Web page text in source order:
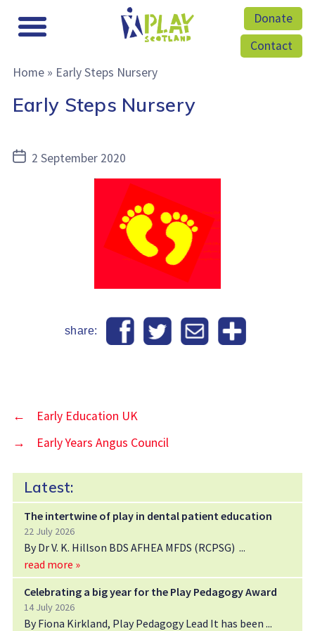
Donate
Contact
Home» Early Steps Nursery
Early Steps Nursery
Post2 September 2020
share:
←
Early Education UK
→
Early Years Angus Council
Latest:
The intertwine of play in dental patient education
22 July 2026
By Dr V. K. Hillson BDS AFHEA MFDS (RCPSG)
read more »
Celebrating a big year for the Play Pedagogy Award
14 July 2026
By Fiona Kirkland, Play Pedagogy Lead It has been